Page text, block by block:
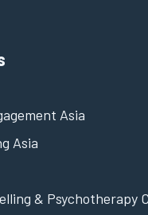
Asia
Asia
& Psychotherapy